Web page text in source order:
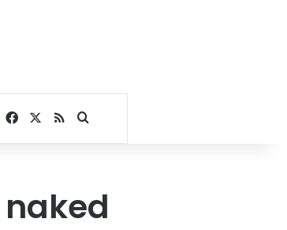
Facebook
RSSSearch for